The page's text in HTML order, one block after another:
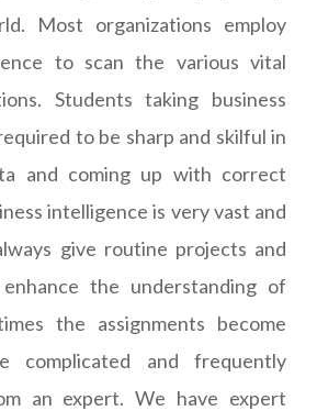
Most organizations employ
to scan the various vital
Students taking business
to be sharp and skilful in
and coming up with correct
intelligence is very vast and
give routine projects and
the understanding of
the assignments become
complicated and frequently
an expert. We have expert